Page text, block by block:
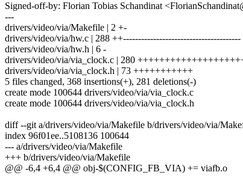
Signed-off-by: Florian Tobias Schandinat
---
drivers/video/via/Makefile | 2 +-
drivers/video/via/hw.c | 288 ++---------------------------------------
drivers/video/via/hw.h | 6 -
drivers/video/via/via_clock.c | 280
drivers/video/via/via_clock.h | 73 +++++++++++
5 files changed, 368 insertions(+), 281 deletions(-)
create mode 100644 drivers/video/via/via_clock.c
create mode 100644 drivers/video/via/via_clock.h
diff --git a/drivers/video/via/Makefile b/drivers/video/via/
index 96f01ee..5108136 100644
--- a/drivers/video/via/Makefile
+++ b/drivers/video/via/Makefile
@@ -6,4 +6,4 @@ obj-$(CONFIG_FB_VIA) += viafb.o